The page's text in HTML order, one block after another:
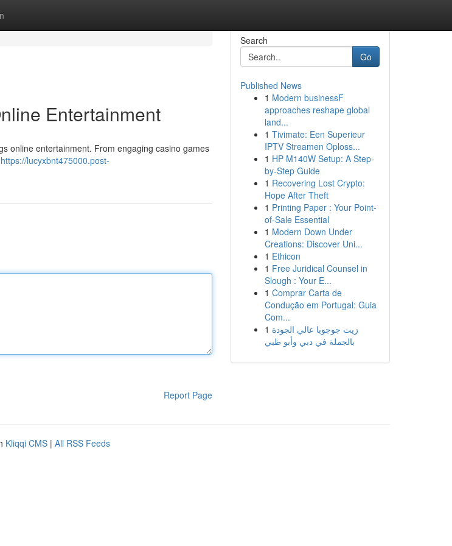
Entertainment
online entertainment. From engaging casino games
https://lucyxbnt475000.post-
Report Page
Search
Go
Published News
1 Modern businessF
approaches reshape global
land...
1 Tivimate: Een Superieur
IPTV Streamen Oploss...
1 HP M140W Setup: A Step-
by-Step Guide
1 Recovering Lost Crypto:
Hope After Theft
1 Printing Paper : Your Point-
of-Sale Essential
1 Modern Down Under
Creations: Discover Uni...
1 Ethicon
1 Free Juridical Counsel in
Slough : Your E...
1 Comprar Carta de
Condução em Portugal: Guia
Com...
1 زيت جوجوبا عالي الجودة
بالجملة في دبي وأبو ظبي
Kliqqi CMS | All RSS Feeds